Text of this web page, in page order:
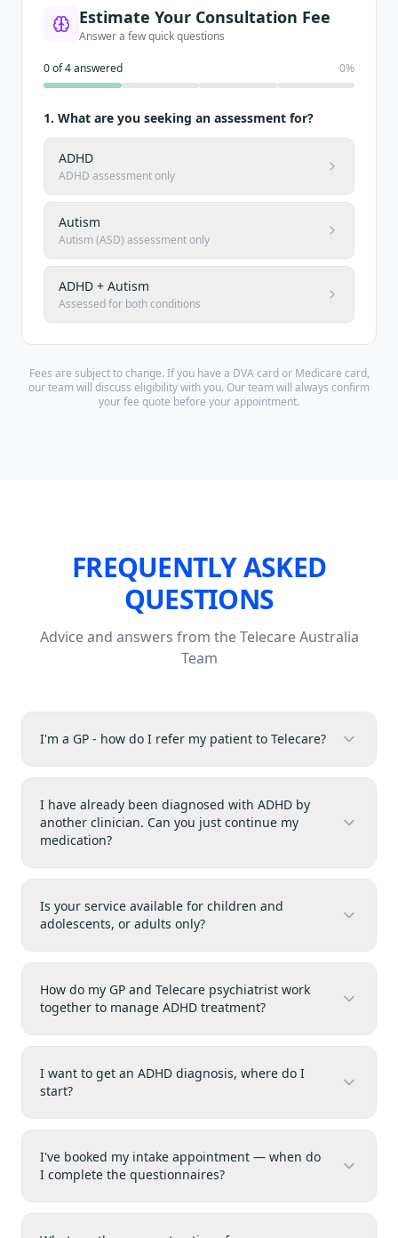
Estimate Your Consultation Fee
Answer a few quick questions
0of4answered 0%
1. What are you seeking an assessment for?
ADHD
ADHD assessment only
Autism
Autism (ASD) assessment only
ADHD + Autism
Assessed for both conditions
Fees are subject to change. If you have a DVA card or Medicare card,
our team will discuss eligibility with you. Our team will always confirm
your fee quote before your appointment.
FREQUENTLY ASKED
QUESTIONS
Advice and answers from the Telecare Australia
Team
I'm a GP - how do I refer my patient to Telecare?
I have already been diagnosed with ADHD by
another clinician. Can you just continue my
medication?
Is your service available for children and
adolescents, or adults only?
How do my GP and Telecare psychiatrist work
together to manage ADHD treatment?
I want to get an ADHD diagnosis, where do I
start?
I've booked my intake appointment — when do
I complete the questionnaires?